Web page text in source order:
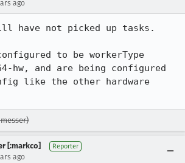
ago
have not picked up tasks.
to be workerType
hw, and are being configured
like the other hardware
[:markco] Reporter
ago